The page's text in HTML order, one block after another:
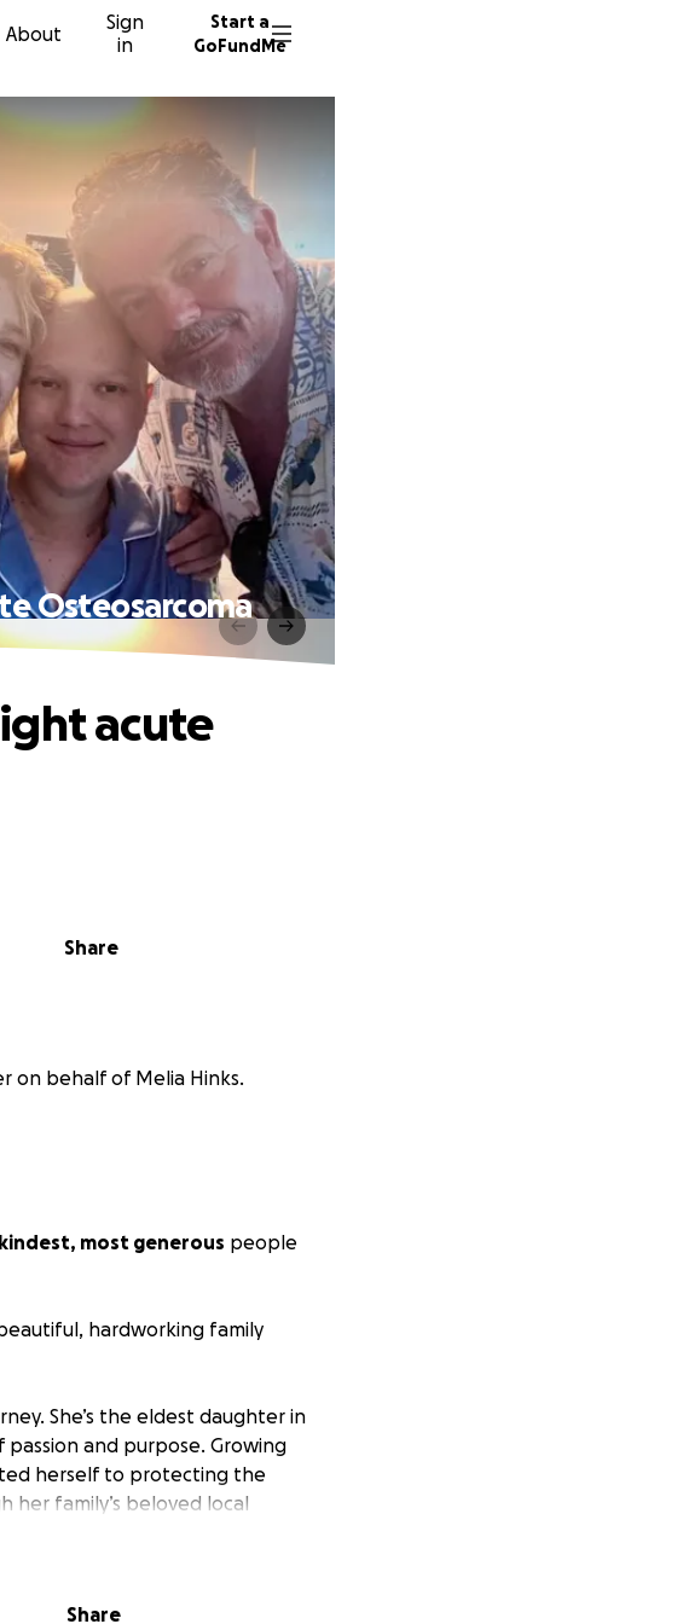
About
Sign
in
Start a
GoFundMe
Osteosarcoma
Share
acute
on behalf of Melia Hinks.
kindest, most generous people
hardworking family
She’s the eldest daughter in
and purpose. Growing
herself to protecting the
her family’s beloved local
the ocean, and a heart that
cancer, supporting her
Share